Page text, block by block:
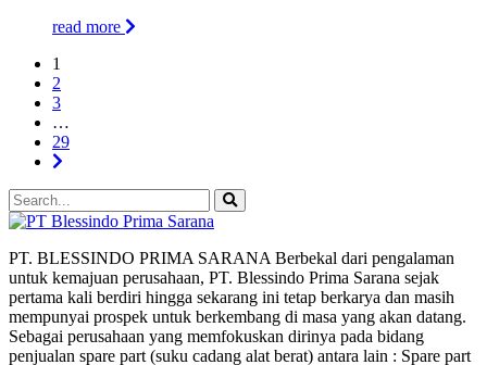
read more
1
2
3
…
29
PT. BLESSINDO PRIMA SARANA Berbekal dari pengalaman
untuk kemajuan perusahaan, PT. Blessindo Prima Sarana sejak
pertama kali berdiri hingga sekarang ini tetap berkarya dan masih
mempunyai prospek untuk berkembang di masa yang akan datang.
Sebagai perusahaan yang memfokuskan dirinya pada bidang
penjualan spare part (suku cadang alat berat) antara lain : Spare part